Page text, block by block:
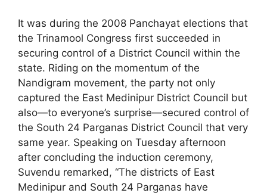
It was during the 2008 Panchayat elections that
the Trinamool Congress first succeeded in
securing control of a District Council within the
state. Riding on the momentum of the
Nandigram movement, the party not only
captured the East Medinipur District Council but
also—to everyone’s surprise—secured control of
the South 24 Parganas District Council that very
same year. Speaking on Tuesday afternoon
after concluding the induction ceremony,
Suvendu remarked, “The districts of East
Medinipur and South 24 Parganas have